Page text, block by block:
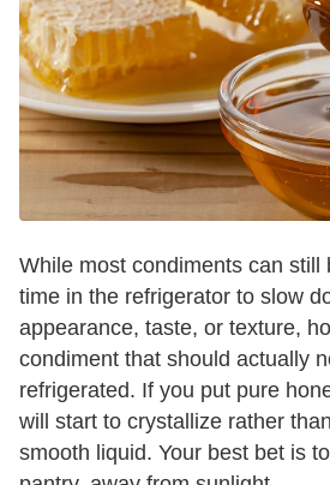
While most condiments can still
time in the refrigerator to slow
appearance, taste, or texture,
condiment that should actually
refrigerated. If you put pure
will start to crystallize rather
smooth liquid. Your best bet is